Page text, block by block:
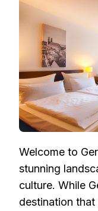
Welcome to
stunning
culture. While
destination